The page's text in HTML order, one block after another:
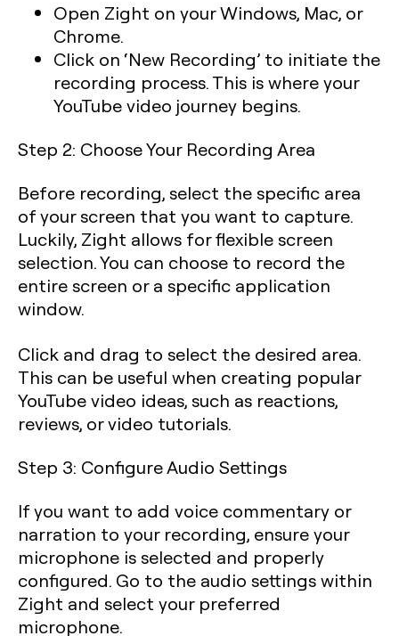
Open Zight on your Windows, Mac, or
Chrome.
Click on ‘New Recording’ to initiate the
recording process. This is where your
YouTube video journey begins.
Step 2: Choose Your Recording Area
Before recording, select the specific area
of your screen that you want to capture.
Luckily, Zight allows for flexible screen
selection. You can choose to record the
entire screen or a specific application
window.
Click and drag to select the desired area.
This can be useful when creating popular
YouTube video ideas, such as reactions,
reviews, or video tutorials.
Step 3: Configure Audio Settings
If you want to add voice commentary or
narration to your recording, ensure your
microphone is selected and properly
configured. Go to the audio settings within
Zight and select your preferred
microphone.